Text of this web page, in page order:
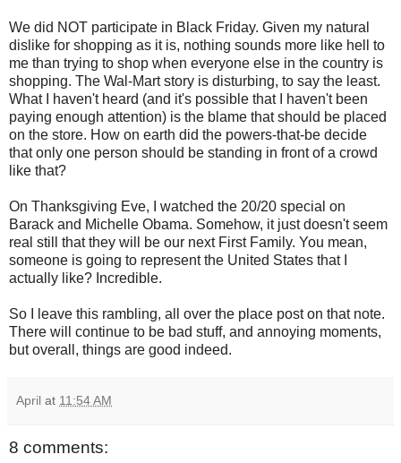
We did NOT participate in Black Friday. Given my natural
dislike for shopping as it is, nothing sounds more like hell to
me than trying to shop when everyone else in the country is
shopping. The Wal-Mart story is disturbing, to say the least.
What I haven't heard (and it's possible that I haven't been
paying enough attention) is the blame that should be placed
on the store. How on earth did the powers-that-be decide
that only one person should be standing in front of a crowd
like that?
On Thanksgiving Eve, I watched the 20/20 special on
Barack and Michelle Obama. Somehow, it just doesn't seem
real still that they will be our next First Family. You mean,
someone is going to represent the United States that I
actually like? Incredible.
So I leave this rambling, all over the place post on that note.
There will continue to be bad stuff, and annoying moments,
but overall, things are good indeed.
April at 11:54 AM
8 comments: